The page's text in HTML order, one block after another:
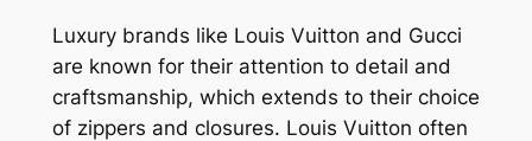
Luxury brands like Louis Vuitton and Gucci
are known for their attention to detail and
craftsmanship, which extends to their choice
of zippers and closures. Louis Vuitton often